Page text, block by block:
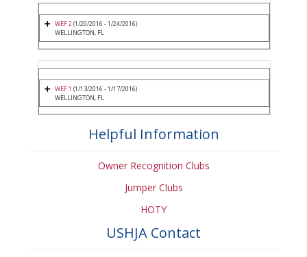
WEF 2(1/20/2016 - 1/24/2016)
WELLINGTON, FL
WEF 1 (1/13/2016 - 1/17/2016)
WELLINGTON, FL
Helpful Information
Owner Recognition Clubs
Jumper Clubs
HOTY
USHJA Contact